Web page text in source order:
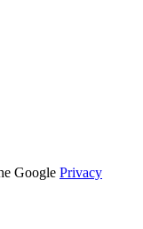
Google